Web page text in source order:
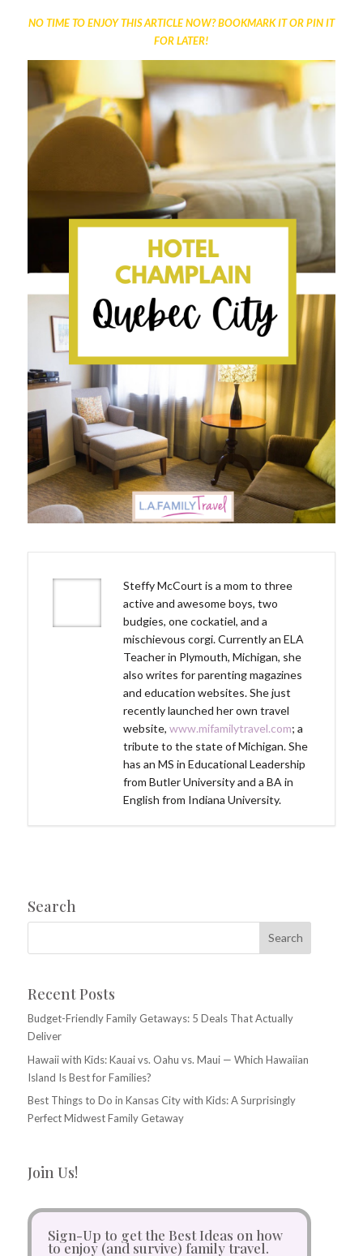
NO TIME TO ENJOY THIS ARTICLE NOW? BOOKMARK IT OR PIN IT
FOR LATER!
Steffy McCourt is a mom to three
active and awesome boys, two
budgies, one cockatiel, and a
mischievous corgi. Currently an ELA
Teacher in Plymouth, Michigan, she
also writes for parenting magazines
and education websites. She just
recently launched her own travel
website, www.mifamilytravel.com; a
tribute to the state of Michigan. She
has an MS in Educational Leadership
from Butler University and a BA in
English from Indiana University.
Search
Recent Posts
Budget-Friendly Family Getaways: 5 Deals That Actually
Deliver
Hawaii with Kids: Kauai vs. Oahu vs. Maui — Which Hawaiian
Island Is Best for Families?
Best Things to Do in Kansas City with Kids: A Surprisingly
Perfect Midwest Family Getaway
Join Us!
Sign-Up to get the Best Ideas on how
to enjoy (and survive) family travel.